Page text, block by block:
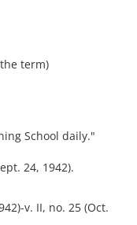
term)
School daily."
24, 1942).
v. II, no. 25 (Oct.